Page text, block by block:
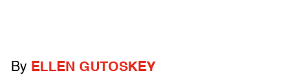
By ELLEN GUTOSKEY